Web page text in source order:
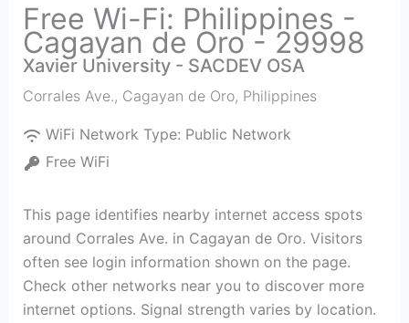
Free Wi-Fi: Philippines -
Cagayan de Oro - 29998
Xavier University - SACDEV OSA
Corrales Ave., Cagayan de Oro, Philippines
WiFi Network Type: Public Network
Free WiFi
This page identifies nearby internet access spots
around Corrales Ave. in Cagayan de Oro. Visitors
often see login information shown on the page.
Check other networks near you to discover more
internet options. Signal strength varies by location.